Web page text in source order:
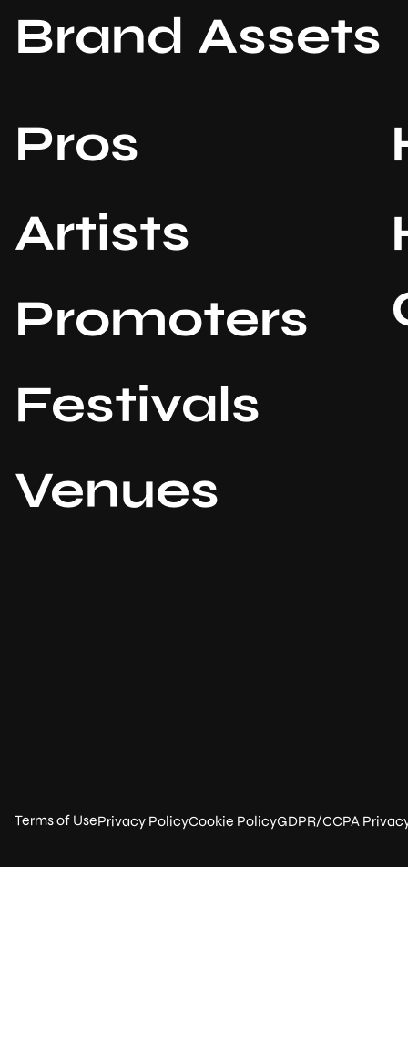
Terms of UsePrivacy PolicyCookie PolicyGDPR/CCPA
Brand Assets
Pros
Artists
Promoters
Venues
Festivals